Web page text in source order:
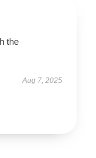
the
Aug 7, 2025